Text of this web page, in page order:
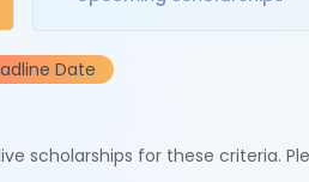
Date
scholarships for these criteria.